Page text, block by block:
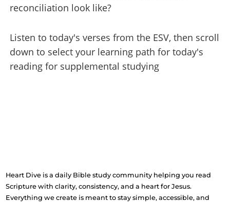
reconciliation look like?
Listen to today's verses from the ESV, then scroll
down to select your learning path for today's
reading for supplemental studying
Heart Dive is a daily Bible study community helping you read
Scripture with clarity, consistency, and a heart for Jesus.
Everything we create is meant to stay simple, accessible, and